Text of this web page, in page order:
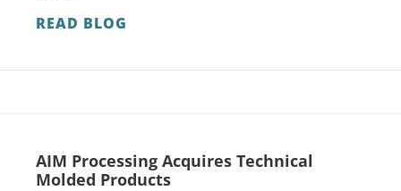
READ BLOG
AIM Processing Acquires Technical
Molded Products